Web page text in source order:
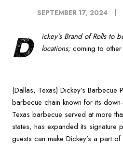
SEPTEMBER 17, 2024
D
ickey’s Brand of Rolls to
locations; coming to
(Dallas, Texas) Dickey’s Barbecue
barbecue chain known for its
Texas barbecue served at more
states, has expanded its signature
guests can make Dickey’s a part of